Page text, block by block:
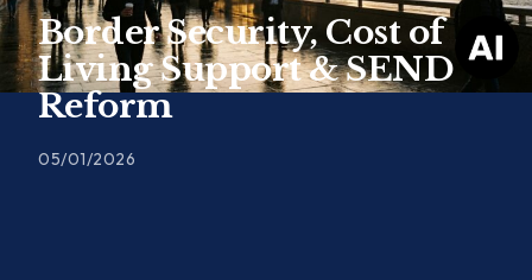
Border Security, Cost of
Living Support & SEND
Reform
05/01/2026